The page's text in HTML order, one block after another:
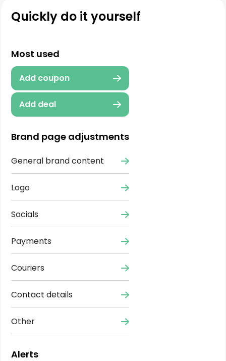
Quickly do it yourself
Most used
Add coupon
Add deal
Brand page adjustments
General brand content
Logo
Socials
Payments
Couriers
Contact details
Other
Alerts